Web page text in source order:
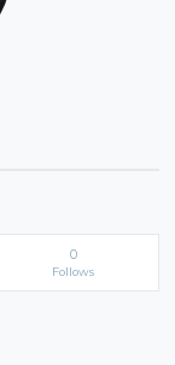
0
Follows